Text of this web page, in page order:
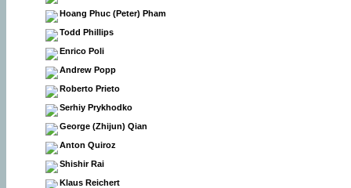
Hoang Phuc (Peter) Pham
Todd Phillips
Enrico Poli
Andrew Popp
Roberto Prieto
Serhiy Prykhodko
George (Zhijun) Qian
Anton Quiroz
Shishir Rai
Klaus Reichert